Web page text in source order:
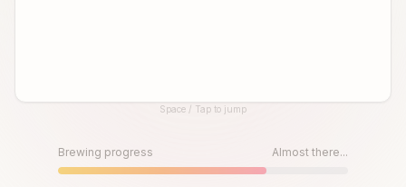
Until then, play!Space / Tap to jump
Brewing progress Almost there...